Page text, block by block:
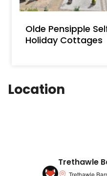
Olde Pensipple
Holiday Cottages
Location
Trethawle